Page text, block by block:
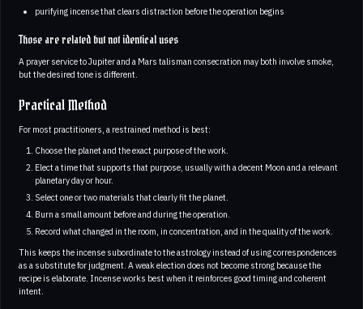
purifying incense that clears distraction before the operation begins
Those are related but not identical uses
A prayer service to Jupiter and a Mars talisman consecration may both involve smoke,
but the desired tone is different.
Practical Method
For most practitioners, a restrained method is best:
Choose the planet and the exact purpose of the work.
Elect a time that supports that purpose, usually with a decent Moon and a relevant
planetary day or hour.
Select one or two materials that clearly fit the planet.
Burn a small amount before and during the operation.
Record what changed in the room, in concentration, and in the quality of the work.
This keeps the incense subordinate to the astrology instead of using correspondences
as a substitute for judgment. A weak election does not become strong because the
recipe is elaborate. Incense works best when it reinforces good timing and coherent
intent.